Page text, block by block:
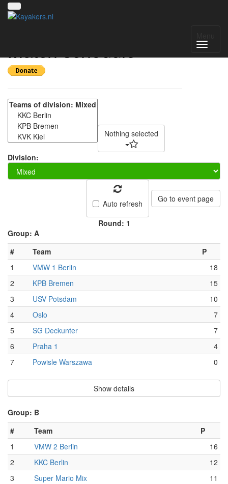
Match schedule
Nothing selected
Division:
Auto refresh Go to event page
Round: 1
Group: A
#
Team
P
1
VMW 1 Berlin
18
2
KPB Bremen
15
3
USV Potsdam
10
4
Oslo
7
5
SG Deckunter
7
6
Praha 1
4
7
Powisle Warszawa 0
Show details
Group: B
#
Team
P
1
VMW 2 Berlin
16
2
KKC Berlin
12
3
Super Mario Mix
11